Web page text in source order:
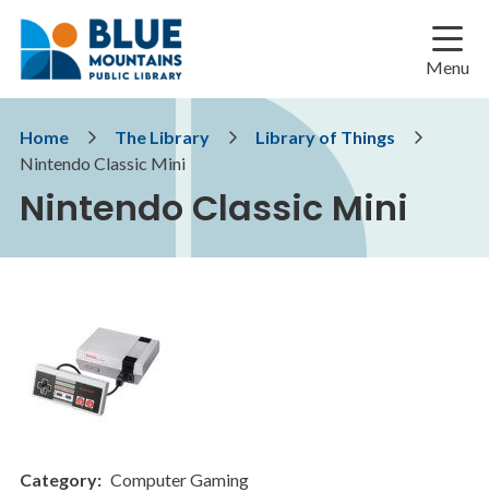
main
main
footer
Menu
Breadcrumb
Home The Library
Library of Things
Nintendo Classic Mini
Nintendo Classic Mini
Category
Computer Gaming